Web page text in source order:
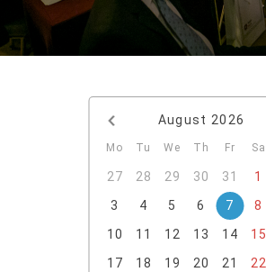
August 2026
Mo Tu We Th Fr Sa
27 28 29 30 31 1
3
4 5 6 7 8
10
11 12 13 14 15
17
18 19 20 21 22